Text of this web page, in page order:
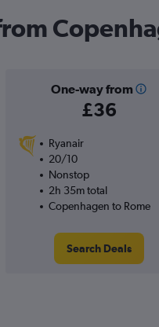
One-way from
£36
Ryanair
20/10
Nonstop
2h 35m total
Copenhagen to Rome
Search Deals